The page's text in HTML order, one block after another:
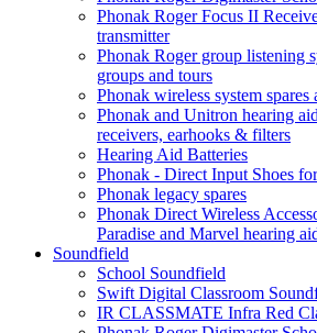
Phonak Roger Focus II
transmitter
Phonak Roger group listening
groups and tours
Phonak wireless system spares
Phonak and Unitron hearing
receivers, earhooks & filters
Hearing Aid Batteries
Phonak - Direct Input Shoes
Phonak legacy spares
Phonak Direct Wireless
Paradise and Marvel hearing
Soundfield
School Soundfield
Swift Digital Classroom
IR CLASSMATE Infra Red